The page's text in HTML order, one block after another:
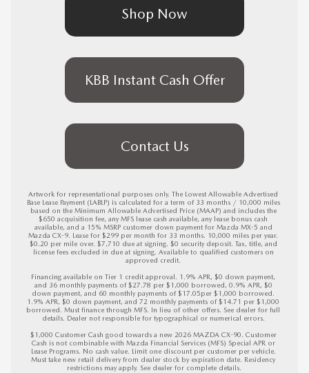
Shop Now
KBB Instant Cash Offer
Contact Us
Artwork for representational purposes only. The Lowest Allowable Advertised
Base Lease Payment (LABLP) is calculated for a term of 33 months / 10,000 miles
based on the Minimum Allowable Advertised Price (MAAP) and includes the
$650 acquisition fee, any MFS lease cash available, any lease bonus cash
available, and a 15% MSRP customer down payment for Mazda MX-5 and
Mazda CX-9. Lease for $299 per month for 33 months. 10,000 miles per year.
$0.20 per mile over. $7,710 due at signing. $0 security deposit. Tax, title, and
license fees excluded in due at signing. Available to qualified customers on
approved credit.
Financing available on Tier 1 credit approval. 1.9% APR, $0 down payment,
and 36 monthly payments of $27.78 per $1,000 borrowed, 0.9% APR, $0
down payment, and 60 monthly payments of $17.05per $1,000 borrowed.
1.9% APR, $0 down payment, and 72 monthly payments of $14.71 per $1,000
borrowed. Must finance through MFS. In lieu of other offers. See dealer for full
details. Dealer not responsible for typographical or numerical errors.
$1,000 Customer Cash good towards a new 2026 MAZDA CX-90. Customer
Cash is not combinable with Mazda Financial Services (MFS) Special APR or
Lease Programs. No cash value. Limit one discount per customer per vehicle.
Must take new retail delivery from dealer stock by expiration date. Residency
restrictions may apply. See dealer for complete details.